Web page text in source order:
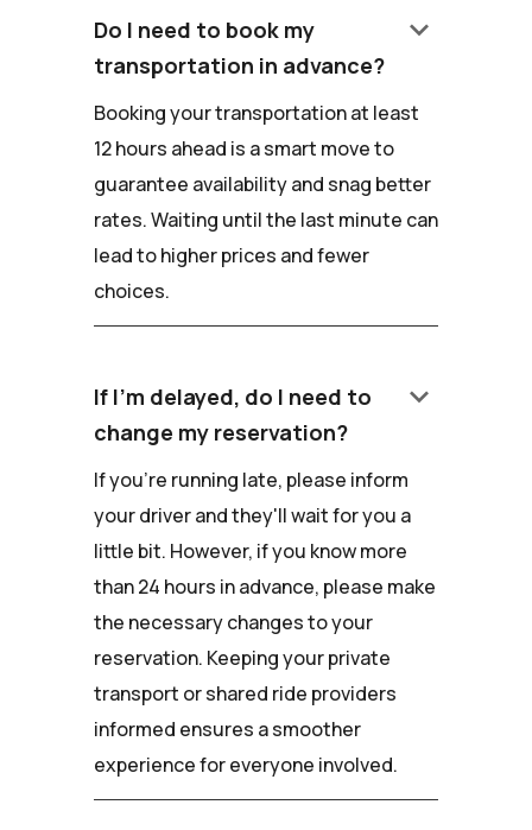
Do I need to book my
transportation in advance?
keyboard_arrow_down
Booking your transportation at least
12 hours ahead is a smart move to
guarantee availability and snag better
rates. Waiting until the last minute can
lead to higher prices and fewer
choices.
If I'm delayed, do I need to
change my reservation?
keyboard_arrow_down
If you're running late, please inform
your driver and they'll wait for you a
little bit. However, if you know more
than 24 hours in advance, please make
the necessary changes to your
reservation. Keeping your private
transport or shared ride providers
informed ensures a smoother
experience for everyone involved.